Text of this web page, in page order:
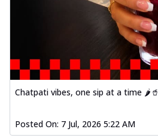
Chatpati vibes, one sip at a time 🌶️🥤
Posted On: 7 Jul, 2026 5:22 AM